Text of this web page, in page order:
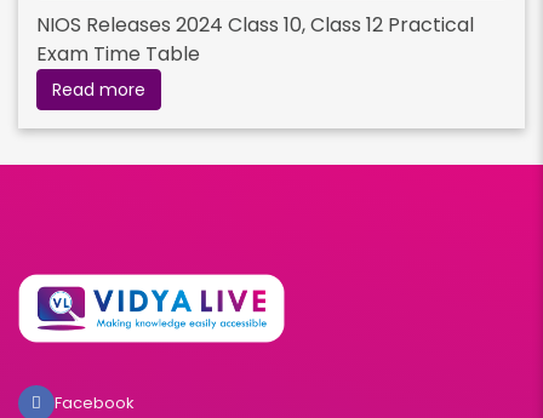
NIOS Releases 2024 Class 10, Class 12 Practical
Exam Time Table
Read more
Facebook